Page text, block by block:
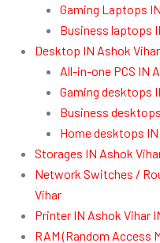
Gaming Laptops
Business laptops
Desktop IN Ashok
All-in-one PCS IN
Gaming desktops
Business
Home desktops
Storages IN Ashok
Network Switches /
Vihar
Printer IN Ashok Vihar
RAM (Random Access